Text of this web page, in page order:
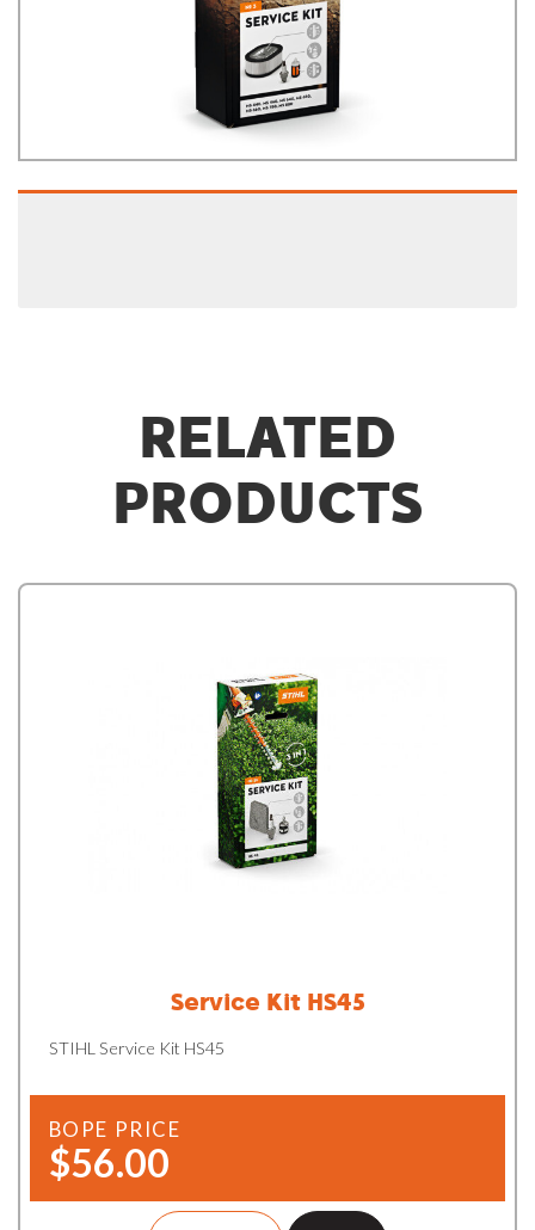
RELATED
PRODUCTS
Service Kit HS45
STIHL Service Kit HS45
BOPE PRICE
$56.00